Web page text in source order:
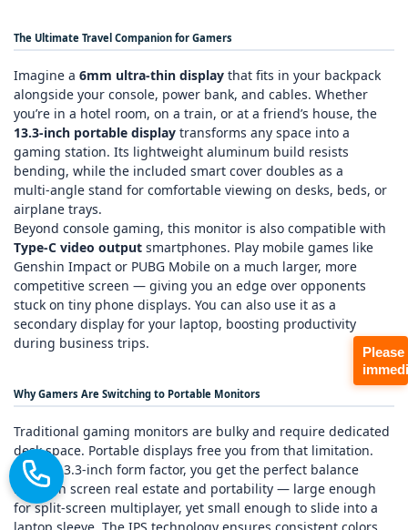
The Ultimate Travel Companion for Gamers
Imagine a 6mm ultra‑thin display that fits in your backpack
alongside your console, power bank, and cables. Whether
you’re in a hotel room, on a train, or at a friend’s house, the
13.3‑inch portable display transforms any space into a
gaming station. Its lightweight aluminum build resists
bending, while the included smart cover doubles as a
multi‑angle stand for comfortable viewing on desks, beds, or
airplane trays.
Beyond console gaming, this monitor is also compatible with
Type‑C video output smartphones. Play mobile games like
Genshin Impact or PUBG Mobile on a much larger, more
competitive screen — giving you an edge over opponents
stuck on tiny phone displays. You can also use it as a
secondary display for your laptop, boosting productivity
during business trips.
Why Gamers Are Switching to Portable Monitors
Traditional gaming monitors are bulky and require dedicated
desk space. Portable displays free you from that limitation.
With a 13.3‑inch form factor, you get the perfect balance
between screen real estate and portability — large enough
for split‑screen multiplayer, yet small enough to slide into a